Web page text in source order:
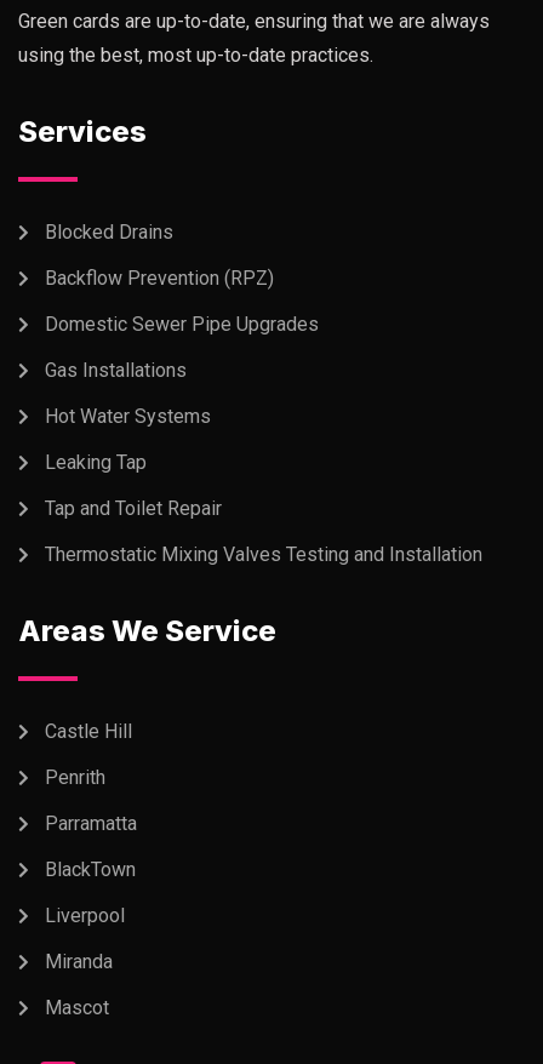
Green cards are up-to-date, ensuring that we are always
using the best, most up-to-date practices.
Services
Blocked Drains
Backflow Prevention (RPZ)
Domestic Sewer Pipe Upgrades
Gas Installations
Hot Water Systems
Leaking Tap
Tap and Toilet Repair
Thermostatic Mixing Valves Testing and Installation
Areas We Service
Castle Hill
Penrith
Parramatta
BlackTown
Liverpool
Miranda
Mascot